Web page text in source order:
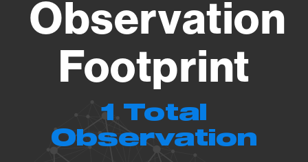
Observation
Footprint
1 Total
Observation